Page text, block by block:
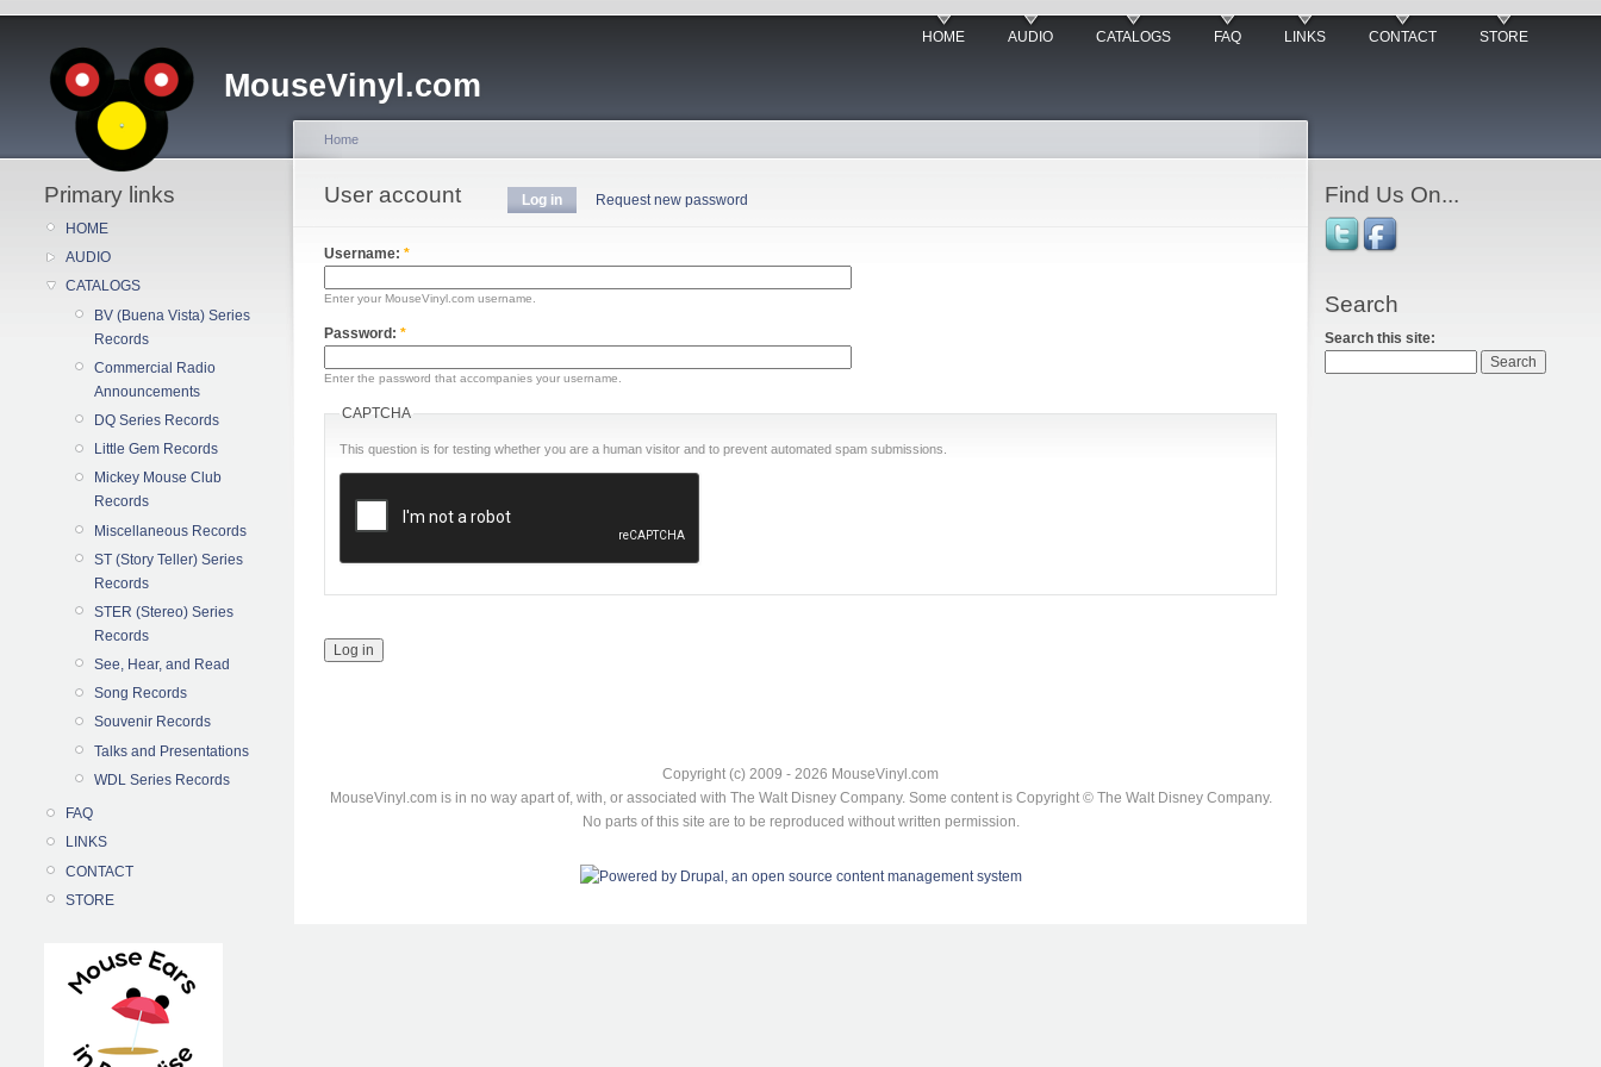
MouseVinyl.com
HOME AUDIO CATALOGS FAQ LINKS CONTACT STORE
Primary links
HOME
AUDIO
CATALOGS
BV (Buena Vista) Series
Records
Commercial Radio
Announcements
DQ Series Records
Little Gem Records
Mickey Mouse Club
Records
Miscellaneous Records
ST (Story Teller) Series
Records
STER (Stereo) Series
Records
See, Hear, and Read
Song Records
Souvenir Records
Talks and Presentations
WDL Series Records
FAQ
LINKS
CONTACT
STORE
Home
User account Log in Request new password
Username: *
Enter your MouseVinyl.com username.
Password: *
Enter the password that accompanies your username.
CAPTCHA
This question is for testing whether you are a human visitor and to prevent automated spam submissions.
Copyright (c) 2009 - 2026 MouseVinyl.com
MouseVinyl.com is in no way apart of, with, or associated with The Walt Disney Company. Some content is Copyright © The Walt Disney Company.
No parts of this site are to be reproduced without written permission.
Find Us On...
Search
Search this site: